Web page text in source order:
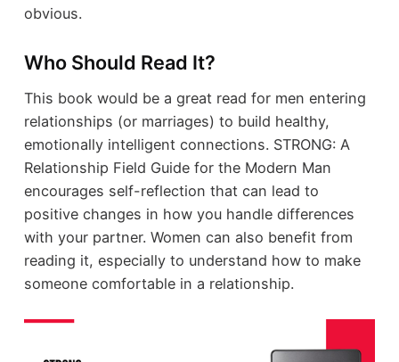
obvious.
Who Should Read It?
This book would be a great read for men entering
relationships (or marriages) to build healthy,
emotionally intelligent connections. STRONG: A
Relationship Field Guide for the Modern Man
encourages self-reflection that can lead to
positive changes in how you handle differences
with your partner. Women can also benefit from
reading it, especially to understand how to make
someone comfortable in a relationship.